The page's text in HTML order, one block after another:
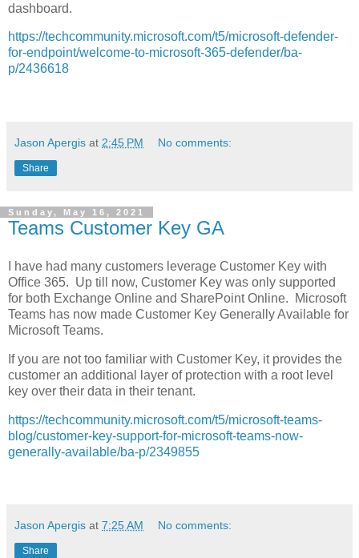
dashboard.
https://techcommunity.microsoft.com/t5/microsoft-defender-
for-endpoint/welcome-to-microsoft-365-defender/ba-
p/2436618
Jason Apergis at 2:45 PM No comments:
Share
Sunday, May 16, 2021
Teams Customer Key GA
I have had many customers leverage Customer Key with
Office 365. Up till now, Customer Key was only supported
for both Exchange Online and SharePoint Online. Microsoft
Teams has now made Customer Key Generally Available for
Microsoft Teams.
If you are not too familiar with Customer Key, it provides the
customer an additional layer of protection with a root level
key over their data in their tenant.
https://techcommunity.microsoft.com/t5/microsoft-teams-
blog/customer-key-support-for-microsoft-teams-now-
generally-available/ba-p/2349855
Jason Apergis at 7:25 AM No comments:
Share